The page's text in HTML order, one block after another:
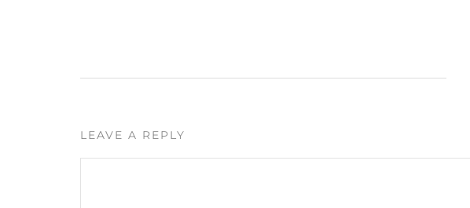
LEAVE A REPLY